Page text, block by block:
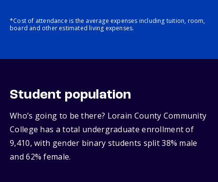
*Cost of attendance is the average expenses including tuition, room,
board and other estimated living expenses.
Student population
Who’s going to be there? Lorain County Community
College has a total undergraduate enrollment of
9,410, with gender binary students split 38% male
and 62% female.